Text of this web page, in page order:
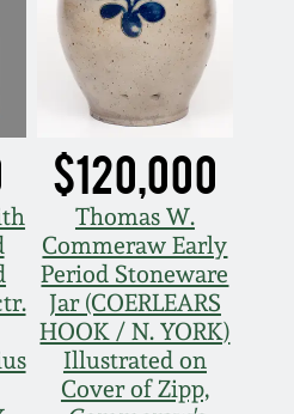
$120,000
Thomas W.
Commeraw Early
Period Stoneware
Jar (COERLEARS
HOOK / N. YORK)
Illustrated on
Cover of Zipp,
Redware